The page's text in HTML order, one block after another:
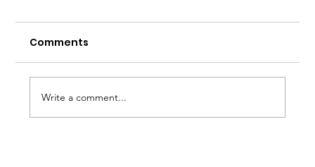
Comments
Write a comment...